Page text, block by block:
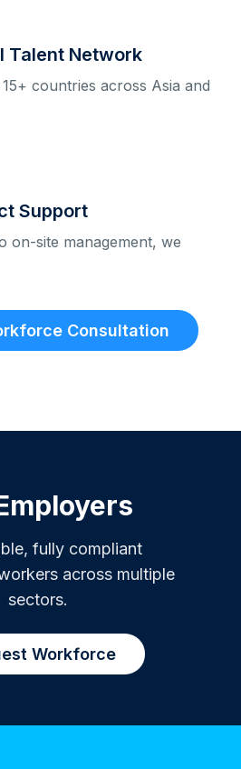
Talent Network
countries across Asia and
Support
on-site management, we
Consultation
fully compliant
across multiple
sectors.
Workforce